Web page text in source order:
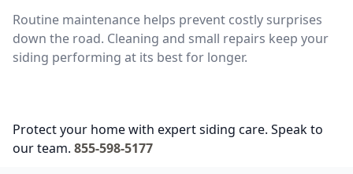
Routine maintenance helps prevent costly surprises
down the road. Cleaning and small repairs keep your
siding performing at its best for longer.
Protect your home with expert siding care. Speak to
our team. 855-598-5177